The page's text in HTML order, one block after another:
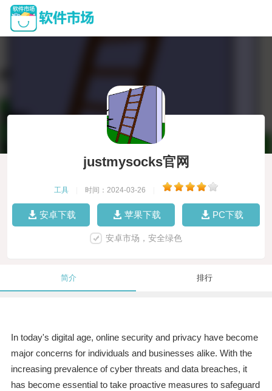
justmysocks官网
工具 时间：2024-03-26
安卓下载 苹果下载 PC下载
安卓市场，安全绿色
简介 排行
In today's digital age, online security and privacy have become
major concerns for individuals and businesses alike. With the
increasing prevalence of cyber threats and data breaches, it
has become essential to take proactive measures to safeguard